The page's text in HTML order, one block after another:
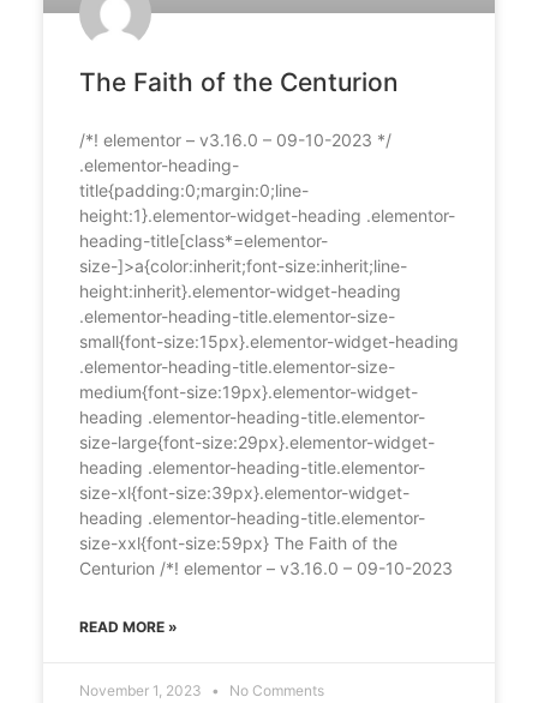
The Faith of the Centurion
/*! elementor – v3.16.0 – 09-10-2023 */
.elementor-heading-
title{padding:0;margin:0;line-
height:1}.elementor-widget-heading .elementor-
heading-title[class*=elementor-
size-]>a{color:inherit;font-size:inherit;line-
height:inherit}.elementor-widget-heading
.elementor-heading-title.elementor-size-
small{font-size:15px}.elementor-widget-heading
.elementor-heading-title.elementor-size-
medium{font-size:19px}.elementor-widget-
heading .elementor-heading-title.elementor-
size-large{font-size:29px}.elementor-widget-
heading .elementor-heading-title.elementor-
size-xl{font-size:39px}.elementor-widget-
heading .elementor-heading-title.elementor-
size-xxl{font-size:59px} The Faith of the
Centurion /*! elementor – v3.16.0 – 09-10-2023
READ MORE »
November 1, 2023 No Comments